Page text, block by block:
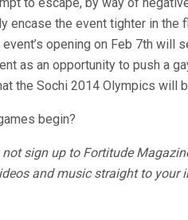
encase the event tighter in the
opening on Feb 7th
as an opportunity to push a
the Sochi 2014 Olympics will
begin?
sign up to Fortitude
and music straight to your